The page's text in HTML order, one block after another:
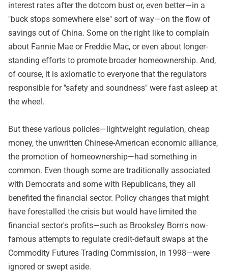
interest rates after the dotcom bust or, even better—in a
"buck stops somewhere else" sort of way—on the flow of
savings out of China. Some on the right like to complain
about Fannie Mae or Freddie Mac, or even about longer-
standing efforts to promote broader homeownership. And,
of course, it is axiomatic to everyone that the regulators
responsible for "safety and soundness" were fast asleep at
the wheel.
But these various policies—lightweight regulation, cheap
money, the unwritten Chinese-American economic alliance,
the promotion of homeownership—had something in
common. Even though some are traditionally associated
with Democrats and some with Republicans, they all
benefited the financial sector. Policy changes that might
have forestalled the crisis but would have limited the
financial sector's profits—such as Brooksley Born's now-
famous attempts to regulate credit-default swaps at the
Commodity Futures Trading Commission, in 1998—were
ignored or swept aside.